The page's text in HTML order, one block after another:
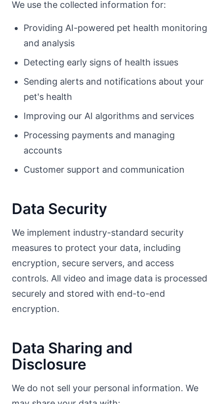
We use the collected information for:
Providing AI-powered pet health monitoring
and analysis
Detecting early signs of health issues
Sending alerts and notifications about your
pet's health
Improving our AI algorithms and services
Processing payments and managing
accounts
Customer support and communication
Data Security
We implement industry-standard security
measures to protect your data, including
encryption, secure servers, and access
controls. All video and image data is processed
securely and stored with end-to-end
encryption.
Data Sharing and
Disclosure
We do not sell your personal information. We